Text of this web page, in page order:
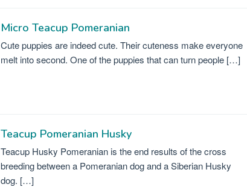
Micro Teacup Pomeranian
Cute puppies are indeed cute. Their cuteness make everyone
melt into second. One of the puppies that can turn people […]
Teacup Pomeranian Husky
Teacup Husky Pomeranian is the end results of the cross
breeding between a Pomeranian dog and a Siberian Husky
dog. […]